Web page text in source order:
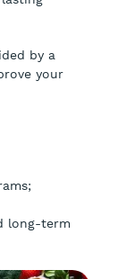
by a
your
long-term